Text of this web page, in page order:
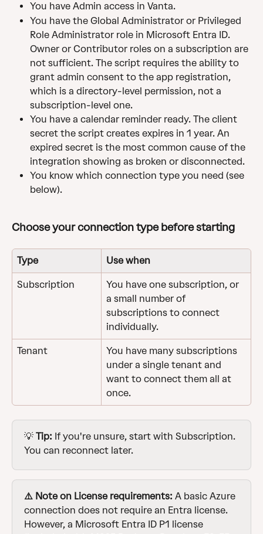
You have Admin access in Vanta.
You have the Global Administrator or Privileged
Role Administrator role in Microsoft Entra ID.
Owner or Contributor roles on a subscription are
not sufficient. The script requires the ability to
grant admin consent to the app registration,
which is a directory-level permission, not a
subscription-level one.
You have a calendar reminder ready. The client
secret the script creates expires in 1 year. An
expired secret is the most common cause of the
integration showing as broken or disconnected.
You know which connection type you need (see
below).
Choose your connection type before starting
Type Use when
Subscription
You have one subscription, or
a small number of
subscriptions to connect
individually.
Tenant
You have many subscriptions
under a single tenant and
want to connect them all at
once.
💡 Tip: If you're unsure, start with Subscription.
You can reconnect later.
⚠️ Note on License requirements: A basic Azure
connection does not require an Entra license.
However, a Microsoft Entra ID P1 license